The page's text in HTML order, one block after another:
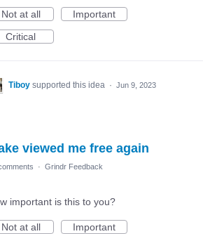
Not at all
Important
Critical
Tiboy supported this idea · Jun 9, 2023
viewed me free again
· Grindr Feedback
important is this to you?
Not at all
Important